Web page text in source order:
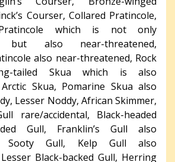
Courser, Collared Pratincole,
Pratincole which is not only
but also near-threatened,
also near-threatened, Rock
tailed Skua which is also
Skua, Pomarine Skua also
Lesser Noddy, African Skimmer,
rare/accidental, Black-headed
Gull, Franklin’s Gull also
Sooty Gull, Kelp Gull also
Black-backed Gull, Herring